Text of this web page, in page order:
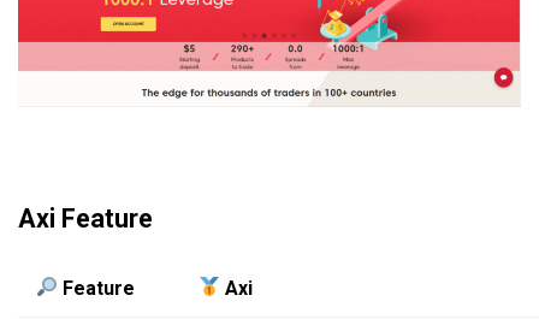
Axi Feature
Feature Axi